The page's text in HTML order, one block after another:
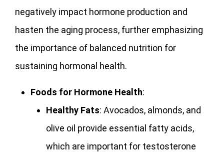
negatively impact hormone production and
hasten the aging process, further emphasizing
the importance of balanced nutrition for
sustaining hormonal health.
Foods for Hormone Health:
Healthy Fats: Avocados, almonds, and
olive oil provide essential fatty acids,
which are important for testosterone